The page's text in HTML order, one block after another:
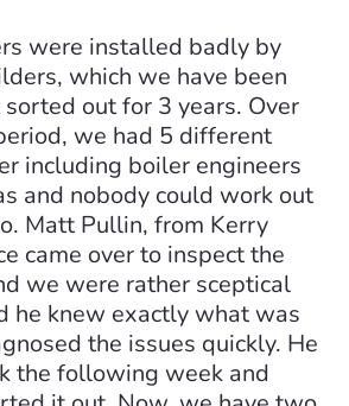
were installed badly by
which we have been
out for 3 years. Over
we had 5 different
including boiler engineers
and nobody could work out
Matt Pullin, from Kerry
came over to inspect the
we were rather sceptical
he knew exactly what was
the issues quickly. He
the following week and